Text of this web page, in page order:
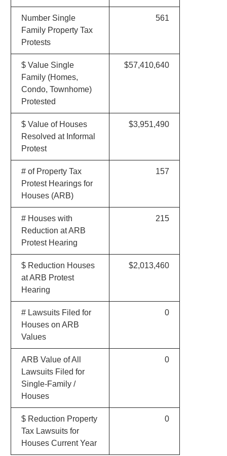
Number Single
Family Property Tax
Protests
561
$ Value Single
Family (Homes,
Condo, Townhome)
Protested
$57,410,640
$ Value of Houses
Resolved at Informal
Protest
$3,951,490
# of Property Tax
Protest Hearings for
Houses (ARB)
157
# Houses with
Reduction at ARB
Protest Hearing
215
$ Reduction Houses
at ARB Protest
Hearing
$2,013,460
# Lawsuits Filed for
Houses on ARB
Values
0
ARB Value of All
Lawsuits Filed for
Single-Family /
Houses
0
$ Reduction Property
Tax Lawsuits for
Houses Current Year
0